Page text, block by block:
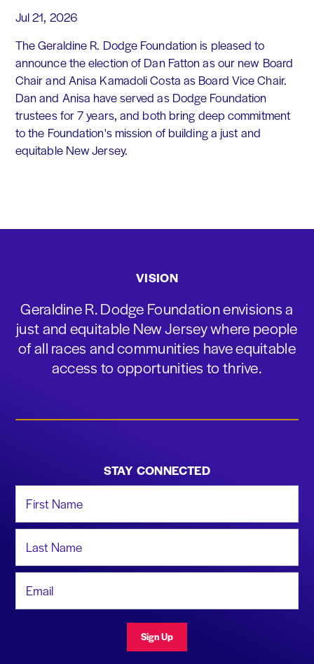
Jul 21, 2026
The Geraldine R. Dodge Foundation is pleased to
announce the election of Dan Fatton as our new Board
Chair and Anisa Kamadoli Costa as Board Vice Chair.
Dan and Anisa have served as Dodge Foundation
trustees for 7 years, and both bring deep commitment
to the Foundation's mission of building a just and
equitable New Jersey.
VISION
Geraldine R. Dodge Foundation envisions a
just and equitable New Jersey where people
of all races and communities have equitable
access to opportunities to thrive.
STAY CONNECTED
Sign Up